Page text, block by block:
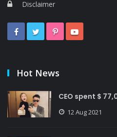
Disclaimer
Hot News
CEO spent $
12 Aug 2021